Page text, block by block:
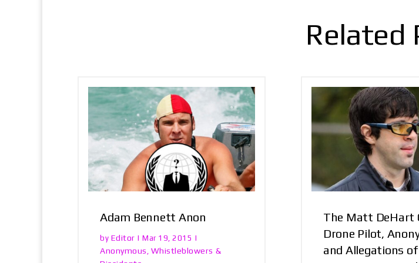
Related
Adam Bennett Anon
by Editor |Mar 19, 2015 |
Anonymous , Whistleblowers &
The Matt DeHart
Drone Pilot,
and Allegations of